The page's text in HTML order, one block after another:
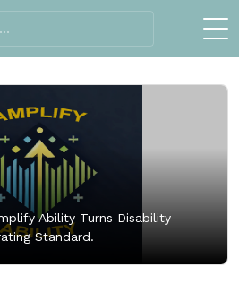
Ability Turns Disability
Standard.